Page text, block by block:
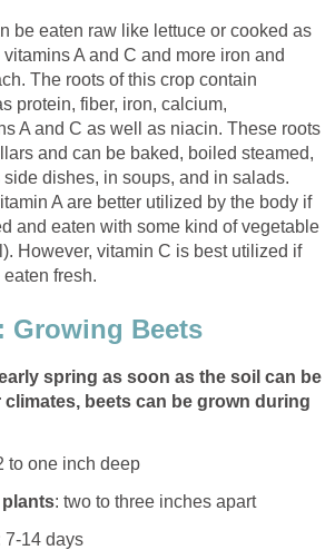
be eaten raw like lettuce or cooked as
A and C and more iron and
The roots of this crop contain
protein, fiber, iron, calcium,
A and C as well as niacin. These roots
and can be baked, boiled steamed,
dishes, in soups, and in salads.
A are better utilized by the body if
and eaten with some kind of vegetable
However, vitamin C is best utilized if
fresh.
Growing Beets
spring as soon as the soil can be
climates, beets can be grown during
to one inch deep
plants: two to three inches apart
7-14 days